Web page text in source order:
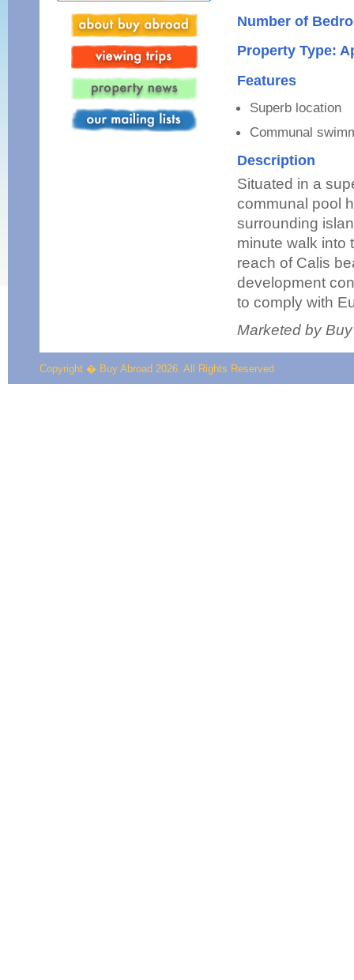
Number of
Property Type:
Features
Superb location
Communal
Description
Situated in a
communal pool
surrounding
minute walk into
reach of Calis
development
to comply with
Marketed by
Copyright � Buy Abroad 2026. All Rights Reserved